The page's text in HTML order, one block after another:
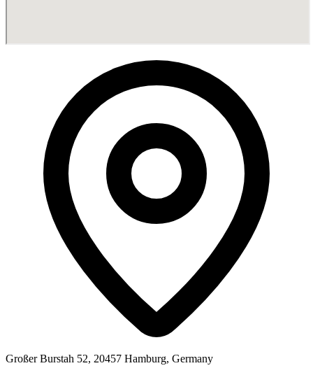
Großer Burstah 52, 20457 Hamburg, Germany